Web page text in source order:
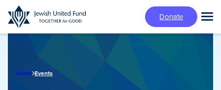
Skip
to
main
Donate
Home Events